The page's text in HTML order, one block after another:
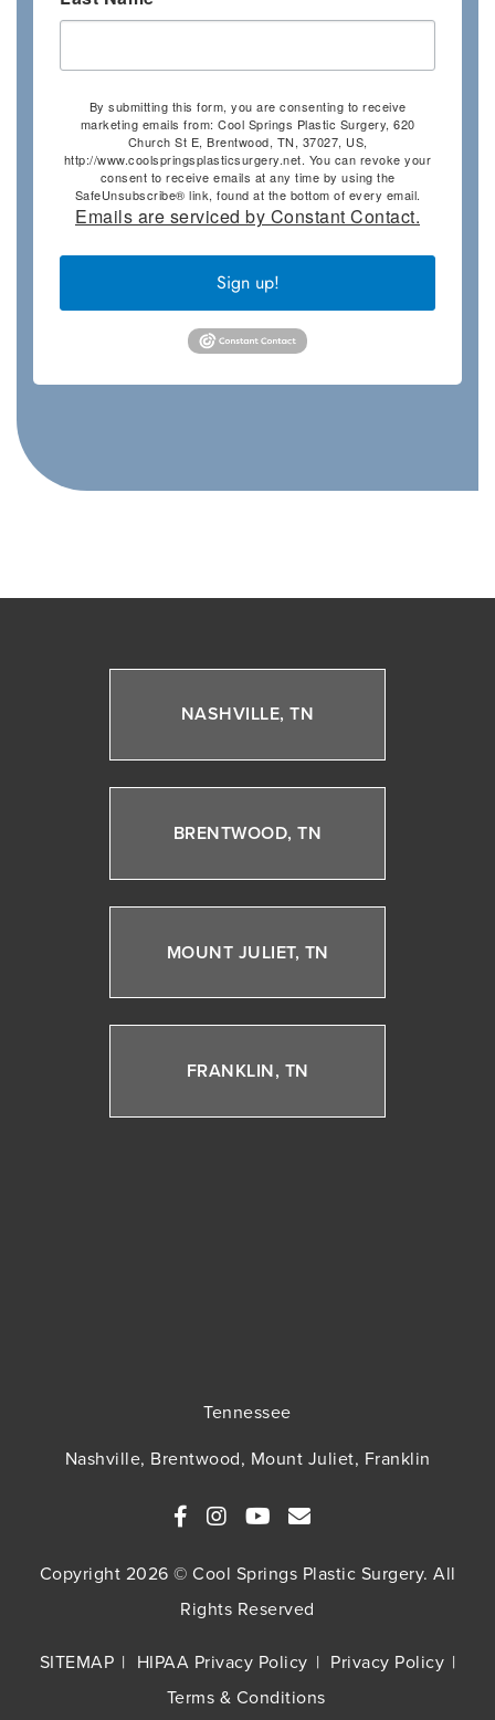
By submitting this form, you are consenting to receive
marketing emails from: Cool Springs Plastic Surgery, 620
Church St E, Brentwood, TN, 37027, US,
http://www.coolspringsplasticsurgery.net. You can revoke your
consent to receive emails at any time by using the
SafeUnsubscribe® link, found at the bottom of every email.
Emails are serviced by Constant Contact.
Sign up!
NASHVILLE, TN
BRENTWOOD, TN
MOUNT JULIET, TN
FRANKLIN, TN
Tennessee
Nashville, Brentwood, Mount Juliet, Franklin
Copyright 2026 © Cool Springs Plastic Surgery. All
Rights Reserved
SITEMAP HIPAA Privacy Policy
Privacy Policy
Terms & Conditions